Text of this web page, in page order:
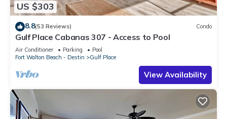
US $303
8.8(53 Reviews) Condo
Gulf Place Cabanas 307 - Access to Pool
Air Conditioner Parking
Pool
Fort Walton Beach - Destin
Gulf Place
View Availability